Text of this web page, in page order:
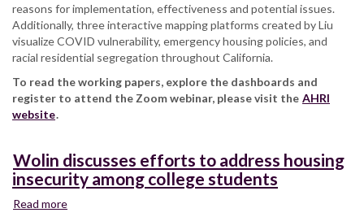
reasons for implementation, effectiveness and potential issues.
Additionally, three interactive mapping platforms created by Liu
visualize COVID vulnerability, emergency housing policies, and
racial residential segregation throughout California.
To read the working papers, explore the dashboards and
register to attend the Zoom webinar, please visit the AHRI
website.
Wolin discusses efforts to address housing
insecurity among college students
Read more